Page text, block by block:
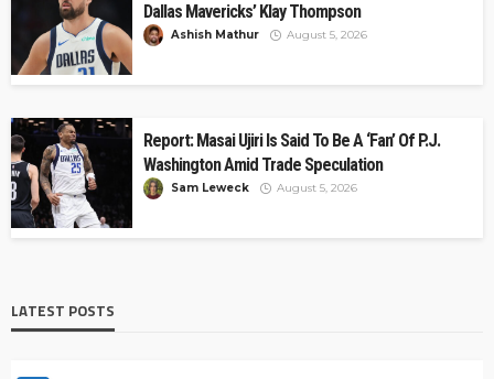
Dallas Mavericks’ Klay Thompson
Ashish Mathur August 5, 2026
Report: Masai Ujiri Is Said To Be A ‘Fan’ Of P.J.
Washington Amid Trade Speculation
Sam Leweck August 5, 2026
LATEST POSTS